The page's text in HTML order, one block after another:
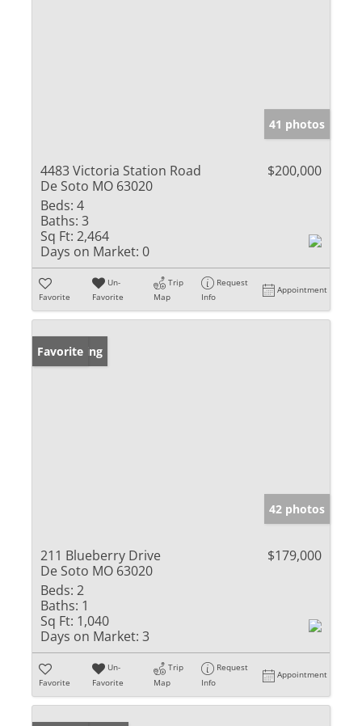
41 photos
4483 Victoria Station Road
De Soto MO 63020
$200,000
Beds: 4
Baths: 3
Sq Ft: 2,464
Days on Market: 0
Favorite
Un-
Favorite
Trip
Map
Request
Info
Appointment
New Listing
Favorite
42 photos
211 Blueberry Drive
De Soto MO 63020
$179,000
Beds: 2
Baths: 1
Sq Ft: 1,040
Days on Market: 3
Favorite
Un-
Favorite
Trip
Map
Request
Info
Appointment